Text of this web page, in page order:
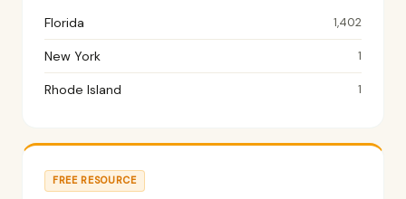
Florida 1,402
New York 1
Rhode Island 1
FREE RESOURCE